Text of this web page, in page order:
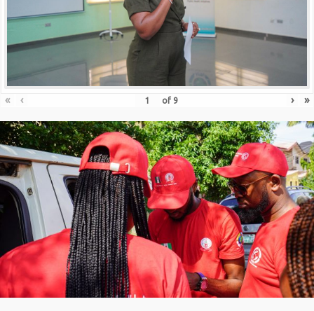
« ‹ of 9 › »